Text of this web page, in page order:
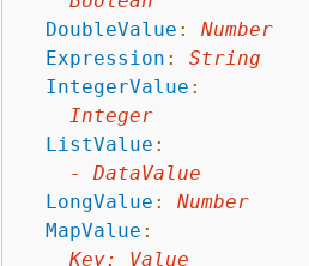
DoubleValue :
Number
Expression :
String
IntegerValue :
Integer
ListValue :
-
DataValue
LongValue :
Number
MapValue :
Key:
Value